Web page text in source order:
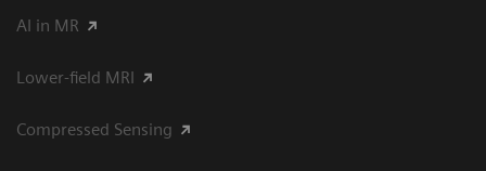
AI in MR
Lower-field MRI
Compressed Sensing